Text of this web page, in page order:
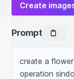
Create
Prompt
create a
operation